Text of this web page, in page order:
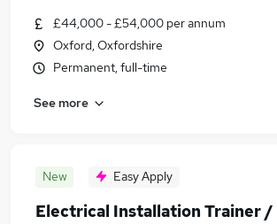
£44,000 - £54,000 per annum
Oxford, Oxfordshire
Permanent, full-time
See more
New Easy Apply
Electrical Installation Trainer /